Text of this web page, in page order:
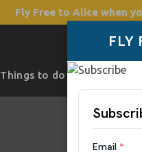
Fly Free to Alicewhen
Things to do
FLY